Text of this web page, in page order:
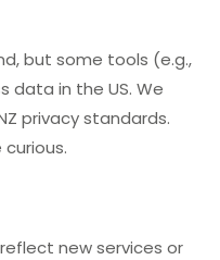
but some tools (e.g.,
data in the US. We
privacy standards.
new services or